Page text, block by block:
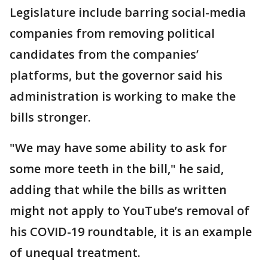
Legislature include barring social-media
companies from removing political
candidates from the companies’
platforms, but the governor said his
administration is working to make the
bills stronger.
"We may have some ability to ask for
some more teeth in the bill," he said,
adding that while the bills as written
might not apply to YouTube’s removal of
his COVID-19 roundtable, it is an example
of unequal treatment.